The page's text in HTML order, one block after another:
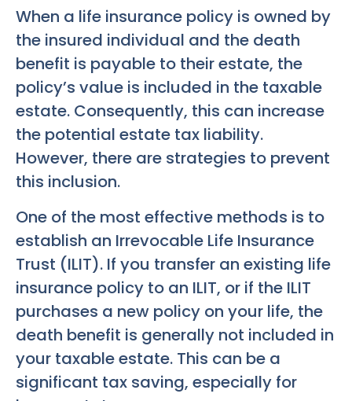
When a life insurance policy is owned by
the insured individual and the death
benefit is payable to their estate, the
policy’s value is included in the taxable
estate. Consequently, this can increase
the potential estate tax liability.
However, there are strategies to prevent
this inclusion.
One of the most effective methods is to
establish an Irrevocable Life Insurance
Trust (ILIT). If you transfer an existing life
insurance policy to an ILIT, or if the ILIT
purchases a new policy on your life, the
death benefit is generally not included in
your taxable estate. This can be a
significant tax saving, especially for